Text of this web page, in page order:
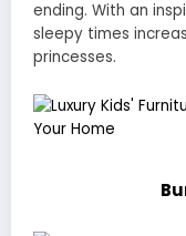
ending. With an
sleepy times
princesses.